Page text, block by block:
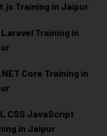
Training in Jaipur
Laravel Training in
Core Training in
CSS JavaScript
in Jaipur